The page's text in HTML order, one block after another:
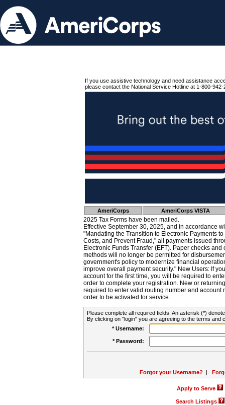
If you use assistive technology and need assistance
please contact the National Service Hotline at 1-800-942-
AmeriCorps AmeriCorps VISTA
2025 Tax Forms have been mailed.
Effective September 30, 2025, and in accordance
"Mandating the Transition to Electronic Payments
Costs, and Prevent Fraud," all payments issued
Electronic Funds Transfer (EFT). Paper checks
methods will no longer be permitted for
government's policy to modernize financial
improve overall payment security." New Users: If
account for the first time, you will be required to
order to complete your registration. New or
required to enter valid routing number and account
order to be activated for service.
Please complete all required fields. An asterisk (*)
By clicking on "login" you are agreeing to the terms and
* Username:
* Password:
Forgot your Username? |
Apply to Serve
Search Listings